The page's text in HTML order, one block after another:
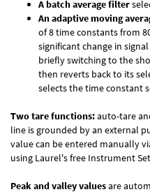
A batch average filter
An adaptive moving
of 8 time constants from
significant change in
briefly switching to the
then reverts back to its
selects the time constant
Two tare functions:auto-tare
line is grounded by an external
value can be entered manually
using Laurel's free Instrument
Peak and valley valuesare